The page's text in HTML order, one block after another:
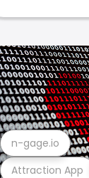
Attraction App
n-gage.io